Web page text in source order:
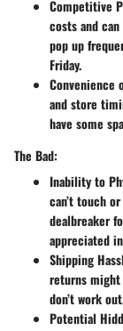
Competitive
costs and
pop up
Friday.
Convenience
and store
have some
The Bad:
Inability to
can’t touch
dealbreaker
appreciated
Shipping
returns
don’t work
Potential